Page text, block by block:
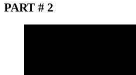
PART # 2